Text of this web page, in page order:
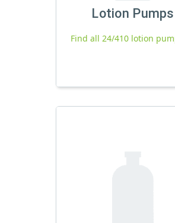
Lotion Pumps
Find all 24/410 lotion